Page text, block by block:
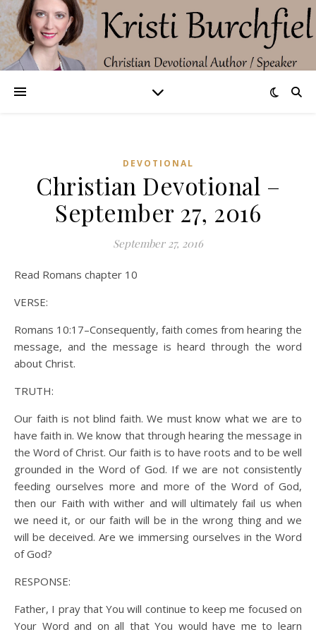
DEVOTIONAL
Christian Devotional –
September 27, 2016
September 27, 2016
Read Romans chapter 10
VERSE:
Romans 10:17–Consequently, faith comes from hearing the
message, and the message is heard through the word
about Christ.
TRUTH:
Our faith is not blind faith. We must know what we are to
have faith in. We know that through hearing the message in
the Word of Christ. Our faith is to have roots and to be well
grounded in the Word of God. If we are not consistently
feeding ourselves more and more of the Word of God,
then our Faith with wither and will ultimately fail us when
we need it, or our faith will be in the wrong thing and we
will be deceived. Are we immersing ourselves in the Word
of God?
RESPONSE:
Father, I pray that You will continue to keep me focused on
Your Word and on all that You would have me to learn